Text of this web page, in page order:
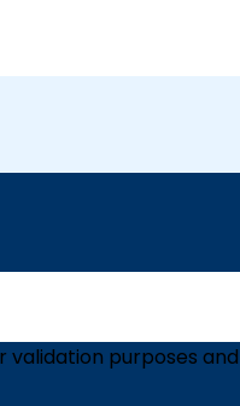
validation purposes